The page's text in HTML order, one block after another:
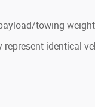
towing
identical